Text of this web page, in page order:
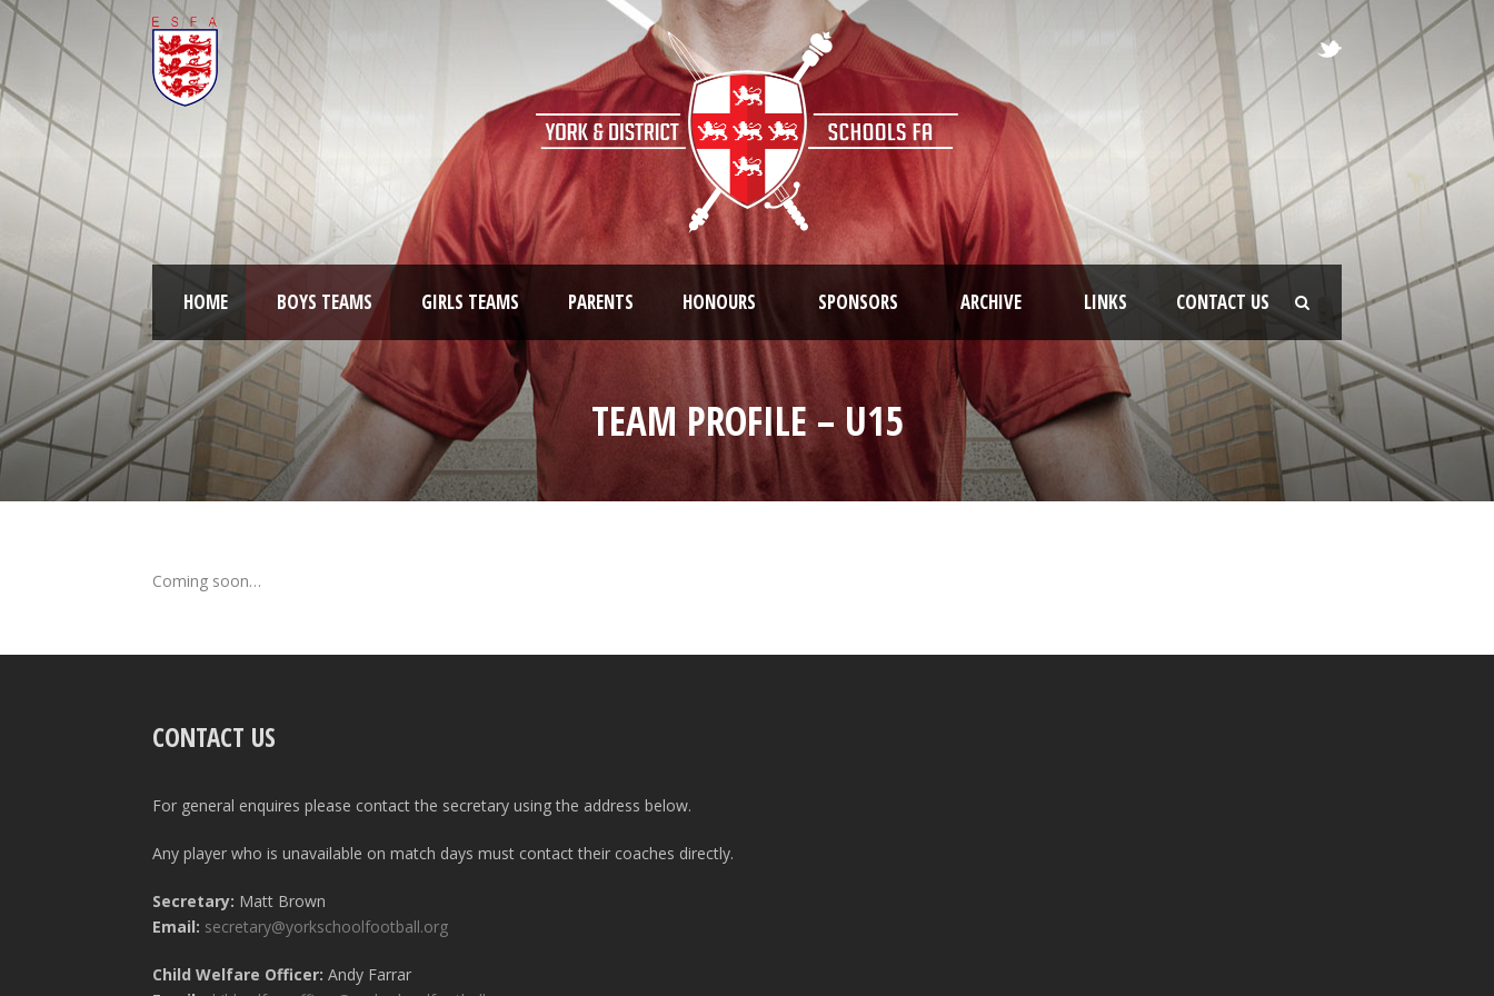
HOME BOYS TEAMS GIRLS TEAMS PARENTS HONOURS SPONSORS ARCHIVE LINKS CONTACT US
TEAM PROFILE – U15
Coming soon…
CONTACT US
For general enquires please contact the secretary using the address below.
Any player who is unavailable on match days must contact their coaches directly.
Secretary: Matt Brown
Email: secretary@yorkschoolfootball.org
Child Welfare Officer: Andy Farrar